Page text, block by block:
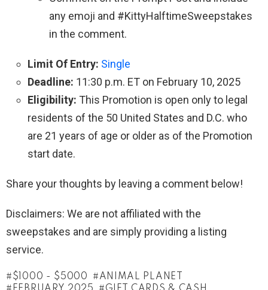
any emoji and #KittyHalftimeSweepstakes
in the comment.
Limit Of Entry: Single
Deadline: 11:30 p.m. ET on February 10, 2025
Eligibility: This Promotion is open only to legal
residents of the 50 United States and D.C. who
are 21 years of age or older as of the Promotion
start date.
Share your thoughts by leaving a comment below!
Disclaimers: We are not affiliated with the
sweepstakes and are simply providing a listing
service.
$1000 - $5000
ANIMAL PLANET